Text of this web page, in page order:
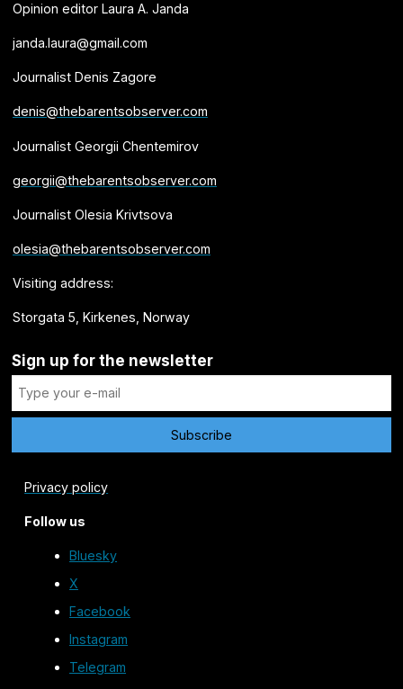
Opinion editor Laura A. Janda
janda.laura@gmail.com
Journalist Denis Zagore
denis@thebarentsobserver.com
Journalist Georgii Chentemirov
georgii@thebarentsobserver.com
Journalist Olesia Krivtsova
olesia@thebarentsobserver.com
Visiting address:
Storgata 5, Kirkenes, Norway
Sign up for the newsletter
Privacy policy
Follow us
Bluesky
X
Facebook
Instagram
Telegram